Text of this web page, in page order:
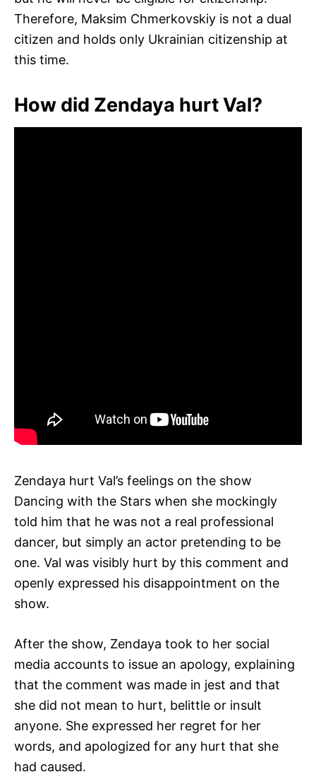
Therefore, Maksim Chmerkovskiy is not a dual
citizen and holds only Ukrainian citizenship at
this time.
How did Zendaya hurt Val?
Zendaya hurt Val’s feelings on the show
Dancing with the Stars when she mockingly
told him that he was not a real professional
dancer, but simply an actor pretending to be
one. Val was visibly hurt by this comment and
openly expressed his disappointment on the
show.
After the show, Zendaya took to her social
media accounts to issue an apology, explaining
that the comment was made in jest and that
she did not mean to hurt, belittle or insult
anyone. She expressed her regret for her
words, and apologized for any hurt that she
had caused.